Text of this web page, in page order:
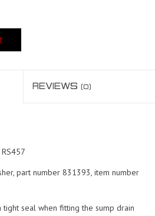
REVIEWS (0)
part number 831393, item number
seal when fitting the sump drain